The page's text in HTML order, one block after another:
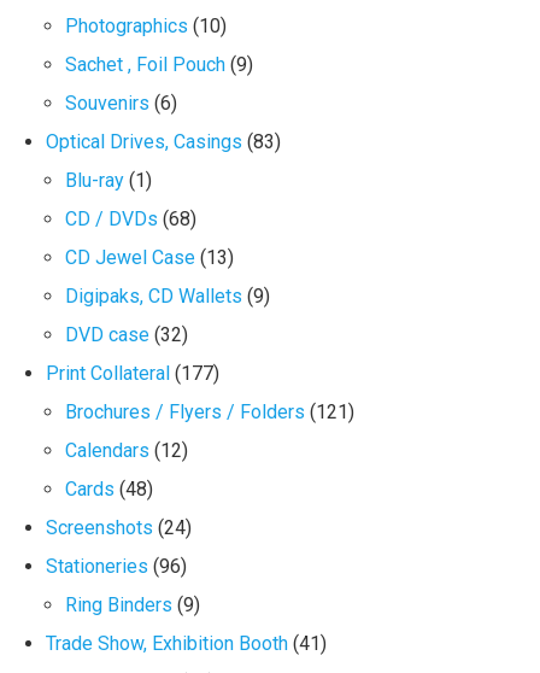
Photographics (10)
Sachet , Foil Pouch (9)
Souvenirs (6)
Optical Drives, Casings (83)
Blu-ray (1)
CD / DVDs (68)
CD Jewel Case (13)
Digipaks, CD Wallets (9)
DVD case (32)
Print Collateral (177)
Brochures / Flyers / Folders (121)
Calendars (12)
Cards (48)
Screenshots (24)
Stationeries (96)
Ring Binders (9)
Trade Show, Exhibition Booth (41)